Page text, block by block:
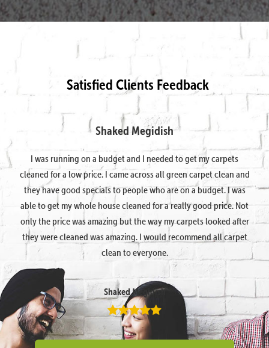
Satisfied Clients Feedback
Shaked Megidish
I was running on a budget and I needed to get my carpets
cleaned for a low price. I came across all green carpet clean and
they have good specials to people who are on a budget. I was
able to get my whole house cleaned for a really good price. Not
only the price was amazing but the way my carpets looked after
they were cleaned was amazing. I would recommend all carpet
clean to everyone.
Shaked Megidish